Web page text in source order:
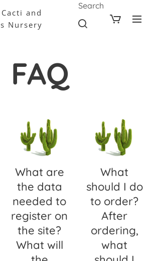
and
Nursery
Search
FAQ
What are
the data
needed to
register on
the site?
What will
What
should I do
to order?
After
ordering,
what